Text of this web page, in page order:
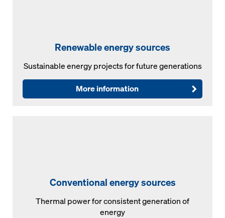
Renewable energy sources
Sustainable energy projects for future generations
More information
Conventional energy sources
Thermal power for consistent generation of
energy